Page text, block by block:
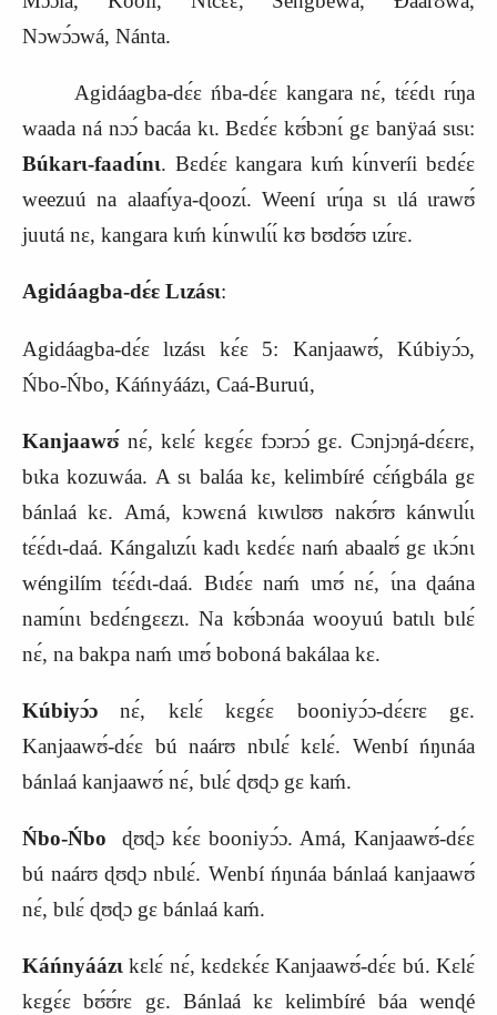
Nɔwɔ́ɔwá, Nánta.
Agidáagba-dɛ́ɛ ńba-dɛ́ɛ kangara nɛ́, tɛ́ɛ́dɩ rɩ́ŋa
waada ná nɔɔ́ bacáa kɩ. Bɛdɛ́ɛ kʊ́bɔnɩ́ gɛ banÿaá sɩsɩ:
Búkarɩ-faadɩ́nɩ. Bɛdɛ́ɛ kangara kɩḿ kɩ́nveríi bɛdɛ́ɛ
weezuú na alaafɩ́ya-ɖoozɩ́. Weení ɩrɩ́ŋa sɩ ɩlá ɩrawʊ́
juutá nɛ, kangara kɩḿ kɩ́nwɩlɩ́ɩ́ kʊ bʊdʊ́ʊ ɩzɩ́rɛ.
Agidáagba-dɛ́ɛ Lɩzásɩ:
Agidáagba-dɛ́ɛ lɩzásɩ kɛ́ɛ 5: Kanjaawʊ́, Kúbiyɔ́ɔ,
Ńbo-Ńbo, Káńnyáázɩ, Caá-Buruú,
Kanjaawʊ́nɛ́, kɛlɛ́ kɛgɛ́ɛ fɔɔrɔɔ́ gɛ. Cɔnjɔŋá-dɛ́ɛrɛ,
bɩka kozuwáa. A sɩ baláa kɛ, kelimbíré cɛ́ńgbála gɛ
bánlaá kɛ. Amá, kɔwɛná kɩwɩlʊʊ nakʊ́rʊ kánwɩlɩ́ɩ
tɛ́ɛ́dɩ-daá. Kángalɩzɩ́ɩ kadɩ kɛdɛ́ɛ naḿ abaalʊ́ gɛ ɩkɔ́nɩ
wéngilím tɛ́ɛ́dɩ-daá. Bɩdɛ́ɛ naḿ ɩmʊ́ nɛ́, ɩ́na ɖaána
namɩ́nɩ bɛdɛ́ngɛɛzɩ. Na kʊ́bɔnáa wooyuú batɩlɩ bɩlɛ́
nɛ́, na bakpa naḿ ɩmʊ́ boboná bakálaa kɛ.
Kúbiyɔ́ɔ nɛ́, kɛlɛ́ kɛgɛ́ɛ booniyɔ́ɔ-dɛ́ɛrɛ gɛ.
Kanjaawʊ́-dɛ́ɛ bú naárʊ nbɩlɛ́ kɛlɛ́. Wenbí ńŋɩnáa
bánlaá kanjaawʊ́ nɛ́, bɩlɛ́ ɖʊɖɔ gɛ kaḿ.
Ńbo-Ńbo ɖʊɖɔ kɛ́ɛ booniyɔ́ɔ. Amá, Kanjaawʊ́-dɛ́ɛ
bú naárʊ ɖʊɖɔ nbɩlɛ́. Wenbí ńŋɩnáa bánlaá kanjaawʊ́
nɛ́, bɩlɛ́ ɖʊɖɔ gɛ bánlaá kaḿ.
Káńnyáázɩ kɛlɛ́ nɛ́, kɛdɛkɛ́ɛ Kanjaawʊ́-dɛ́ɛ bú. Kɛlɛ́
kɛgɛ́ɛ bʊ́ʊ́rɛ gɛ. Bánlaá kɛ kelimbíré báa wenɖé